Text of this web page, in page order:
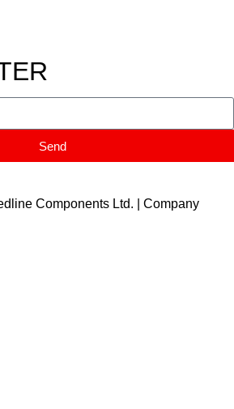
Send
Components Ltd. | Company